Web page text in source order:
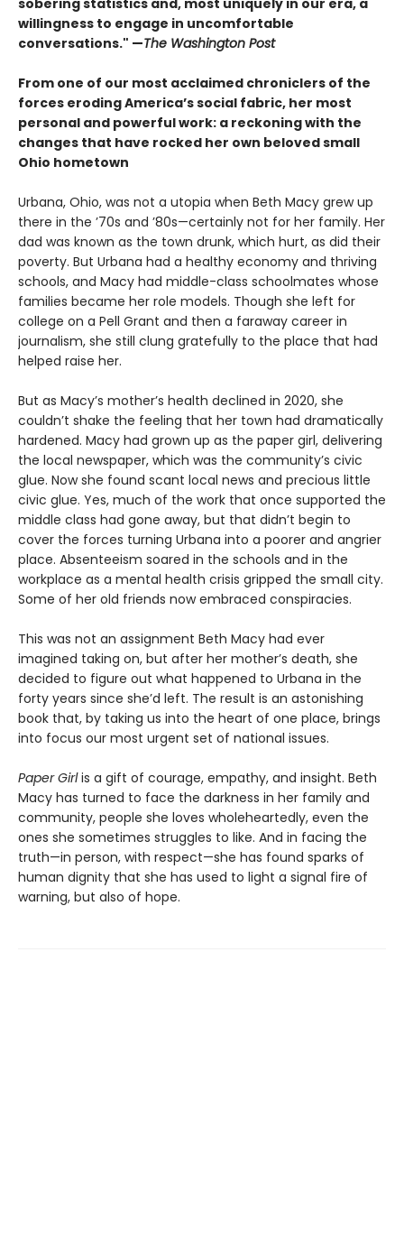
sobering statistics and, most uniquely in our era, a
willingness to engage in uncomfortable
conversations." —The Washington Post
From one of our most acclaimed chroniclers of the
forces eroding America’s social fabric, her most
personal and powerful work: a reckoning with the
changes that have rocked her own beloved small
Ohio hometown
Urbana, Ohio, was not a utopia when Beth Macy grew up
there in the ’70s and ’80s—certainly not for her family. Her
dad was known as the town drunk, which hurt, as did their
poverty. But Urbana had a healthy economy and thriving
schools, and Macy had middle-class schoolmates whose
families became her role models. Though she left for
college on a Pell Grant and then a faraway career in
journalism, she still clung gratefully to the place that had
helped raise her.
But as Macy’s mother’s health declined in 2020, she
couldn’t shake the feeling that her town had dramatically
hardened. Macy had grown up as the paper girl, delivering
the local newspaper, which was the community’s civic
glue. Now she found scant local news and precious little
civic glue. Yes, much of the work that once supported the
middle class had gone away, but that didn’t begin to
cover the forces turning Urbana into a poorer and angrier
place. Absenteeism soared in the schools and in the
workplace as a mental health crisis gripped the small city.
Some of her old friends now embraced conspiracies.
This was not an assignment Beth Macy had ever
imagined taking on, but after her mother’s death, she
decided to figure out what happened to Urbana in the
forty years since she’d left. The result is an astonishing
book that, by taking us into the heart of one place, brings
into focus our most urgent set of national issues.
Paper Girlis a gift of courage, empathy, and insight. Beth
Macy has turned to face the darkness in her family and
community, people she loves wholeheartedly, even the
ones she sometimes struggles to like. And in facing the
truth—in person, with respect—she has found sparks of
human dignity that she has used to light a signal fire of
warning, but also of hope.